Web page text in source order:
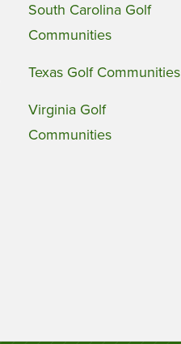
South Carolina Golf
Communities
Texas Golf Communities
Virginia Golf
Communities